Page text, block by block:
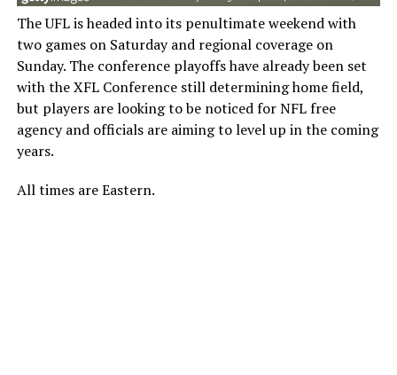
The UFL is headed into its penultimate weekend with
two games on Saturday and regional coverage on
Sunday. The conference playoffs have already been set
with the XFL Conference still determining home field,
but players are looking to be noticed for NFL free
agency and officials are aiming to level up in the coming
years.
All times are Eastern.